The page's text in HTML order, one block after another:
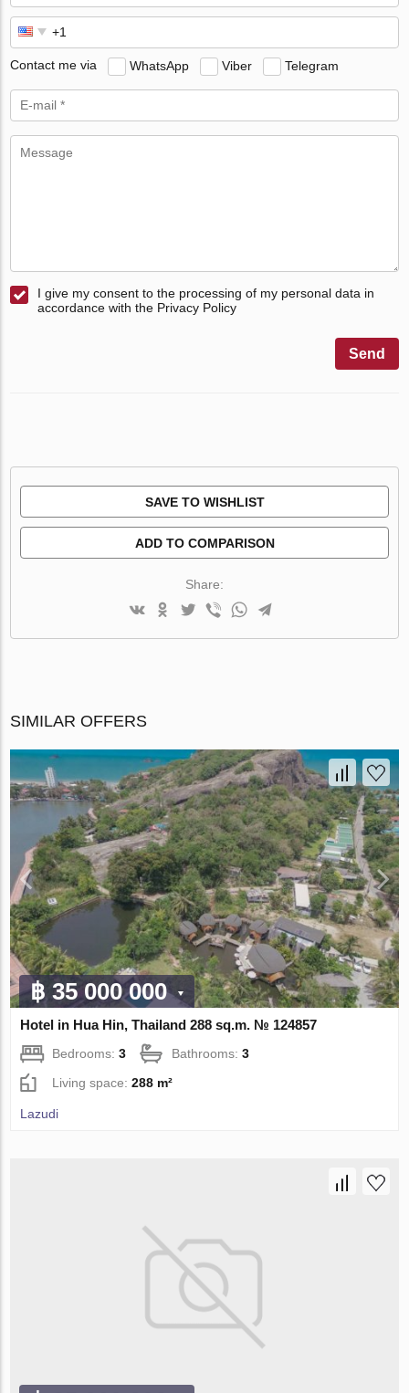
Contact me via WhatsApp Viber Telegram
I give my consent to the processing of my personal data in
accordance with the Privacy Policy
Send
SAVE TO WISHLIST
ADD TO COMPARISON
Share:
SIMILAR OFFERS
฿ 35 000 000
Hotel in Hua Hin, Thailand 288 sq.m. № 124857
Bedrooms:3 Bathrooms:3
Living space:288 m²
Lazudi